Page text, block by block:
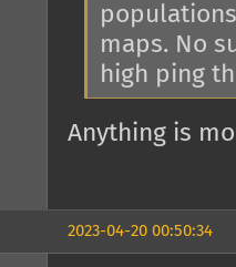
maps. No
high ping
Anything is
2023-04-20 00:50:34